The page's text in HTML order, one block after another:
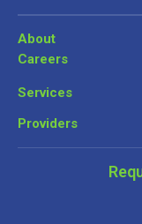
About
Careers
Services
Providers